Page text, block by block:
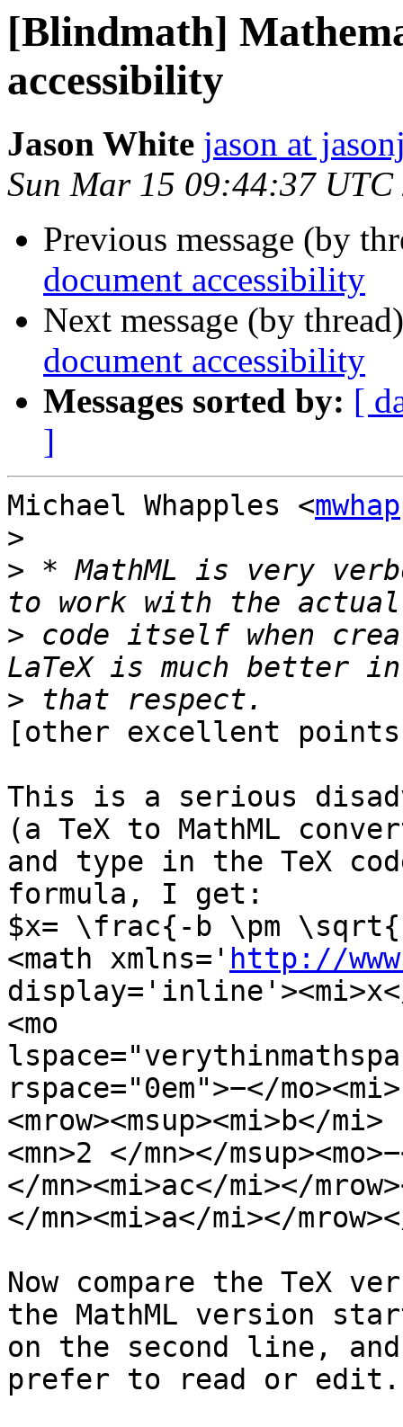
[Blindmath]
accessibility
Jason White jason at
Sun Mar 15 09:44:37 UTC
Previous message (by
document accessibility
Next message (by
document accessibility
Messages sorted by: [
]
Michael Whapples <
>
> * MathML is very
> code itself when
>
[other excellent
This is a serious
(a TeX to MathML
and type in the TeX
formula, I get:
$x= \frac{-b \pm
<math xmlns=' http://
display='inline'><mi>x</
<mo
rspace="0em">−</
<mrow><msup><mi>b</mi>
<mn>2 </mn></
</mn><mi>ac</mi></
</mn><mi>a</mi></
Now compare the
the MathML version
on the second line,
prefer to read or edit.